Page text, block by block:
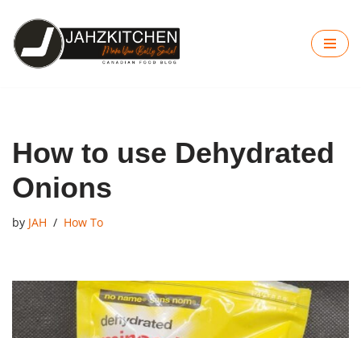
Skip
to
How to use Dehydrated
Onions
by JAH How To